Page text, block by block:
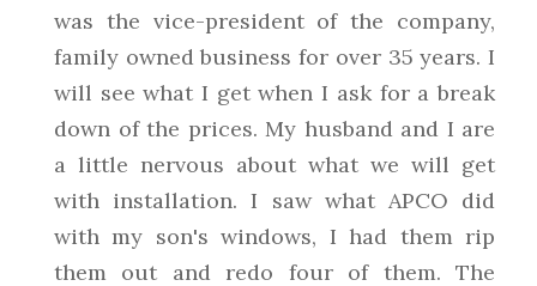
was the vice-president of the company,
family owned business for over 35 years. I
will see what I get when I ask for a break
down of the prices. My husband and I are
a little nervous about what we will get
with installation. I saw what APCO did
with my son's windows, I had them rip
them out and redo four of them. The